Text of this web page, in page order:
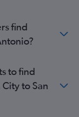
find
to find
to San